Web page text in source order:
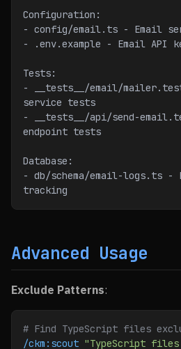
Configuration:
- config/email.ts - Email
- .env.example - Email API
Tests:
- __tests__/email/
service tests
- __tests__/api/send-
endpoint tests
Database:
- db/schema/email-logs.ts -
tracking
Advanced Usage
Exclude Patterns:
# Find TypeScript files
/ckm:scout "TypeScript